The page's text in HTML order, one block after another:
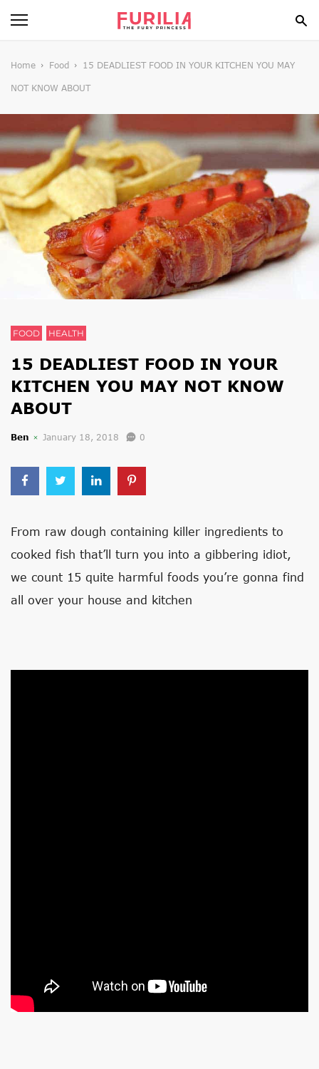
BEAUTY
HEALTH
STYLE
GOSSIP
SPIRIT
Home Food 15 DEADLIEST FOOD IN YOUR KITCHEN YOU MAY
NOT KNOW ABOUT
FOOD HEALTH
15 DEADLIEST FOOD IN YOUR
KITCHEN YOU MAY NOT KNOW
ABOUT
Ben January 18, 2018 0
From raw dough containing killer ingredients to
cooked fish that’ll turn you into a gibbering idiot,
we count 15 quite harmful foods you’re gonna find
all over your house and kitchen